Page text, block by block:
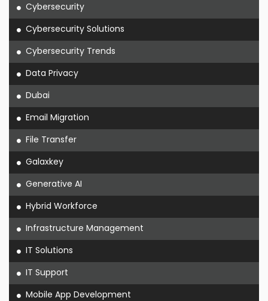
Cybersecurity
Cybersecurity Solutions
Cybersecurity Trends
Data Privacy
Dubai
Email Migration
File Transfer
Galaxkey
Generative AI
Hybrid Workforce
Infrastructure Management
IT Solutions
IT Support
Mobile App Development